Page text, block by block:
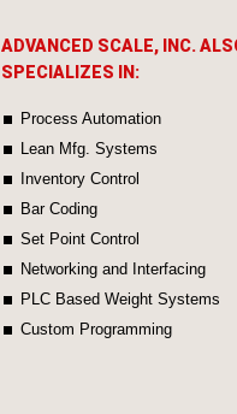
ADVANCED SCALE, INC.
SPECIALIZES IN:
Process Automation
Lean Mfg. Systems
Inventory Control
Bar Coding
Set Point Control
Networking and Interfacing
PLC Based Weight Systems
Custom Programming